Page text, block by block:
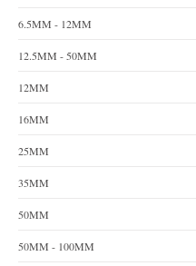
6.5MM - 12MM
12.5MM - 50MM
12MM
16MM
25MM
35MM
50MM
50MM - 100MM